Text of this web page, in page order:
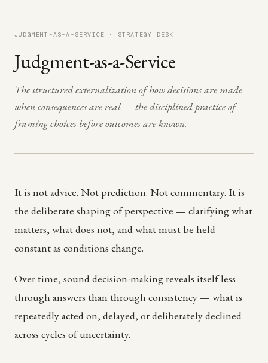
JUDGMENT-AS-A-SERVICE · STRATEGY DESK
Judgment-as-a-Service
The structured externalization of how decisions are made
when consequences are real — the disciplined practice of
framing choices before outcomes are known.
It is not advice. Not prediction. Not commentary. It is
the deliberate shaping of perspective — clarifying what
matters, what does not, and what must be held
constant as conditions change.
Over time, sound decision-making reveals itself less
through answers than through consistency — what is
repeatedly acted on, delayed, or deliberately declined
across cycles of uncertainty.